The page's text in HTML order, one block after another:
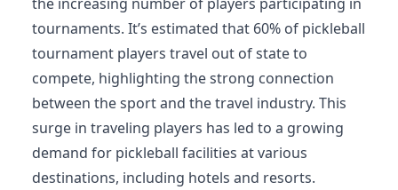
tournaments. It’s estimated that 60% of pickleball
tournament players travel out of state to
compete, highlighting the strong connection
between the sport and the travel industry. This
surge in traveling players has led to a growing
demand for pickleball facilities at various
destinations, including hotels and resorts.